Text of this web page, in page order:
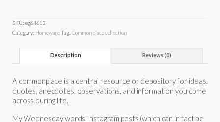
SKU: eg64613
Category: HomewareTag: Commonplace collection
Description Reviews (0)
A commonplace is a central resource or depository for ideas,
quotes, anecdotes, observations, and information you come
across during life.
My Wednesday words Instagram posts (which can in fact be